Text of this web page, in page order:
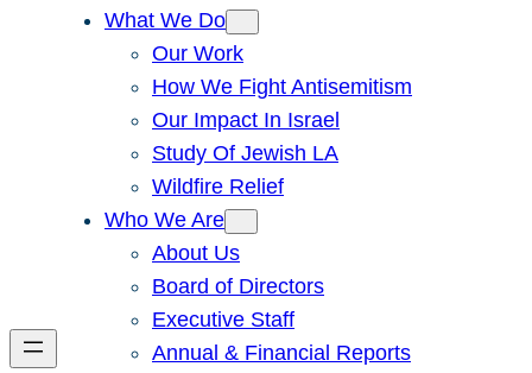
What We Do
Our Work
How We Fight Antisemitism
Our Impact In Israel
Study Of Jewish LA
Wildfire Relief
Who We Are
About Us
Board of Directors
Executive Staff
Annual & Financial Reports